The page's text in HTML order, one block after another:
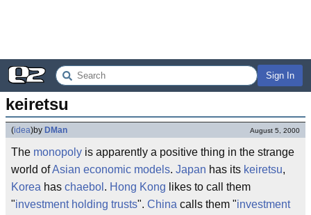
Sign In
keiretsu
(idea)by DMan August 5, 2000
The monopoly is apparently a positive thing in the strange
world ofAsian economic models. Japan has its keiretsu,
Korea has chaebol . Hong Kong likes to call them
"investment holding trusts". China calls them "investment